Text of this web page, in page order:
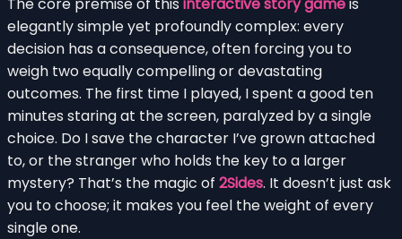
elegantly simple yet profoundly complex: every
decision has a consequence, often forcing you to
weigh two equally compelling or devastating
outcomes. The first time I played, I spent a good ten
minutes staring at the screen, paralyzed by a single
choice. Do I save the character I’ve grown attached
to, or the stranger who holds the key to a larger
mystery? That’s the magic of 2Sides. It doesn’t just ask
you to choose; it makes you feel the weight of every
single one.